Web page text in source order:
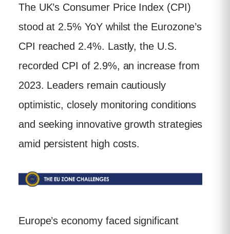
The UK’s Consumer Price Index (CPI)
stood at 2.5% YoY whilst the Eurozone’s
CPI reached 2.4%. Lastly, the U.S.
recorded CPI of 2.9%, an increase from
2023. Leaders remain cautiously
optimistic, closely monitoring conditions
and seeking innovative growth strategies
amid persistent high costs.
Europe’s economy faced significant